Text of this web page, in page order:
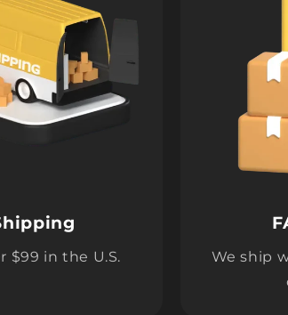
$99 in the U.S.
We ship